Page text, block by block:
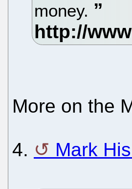
money.
More on the
4. Mark